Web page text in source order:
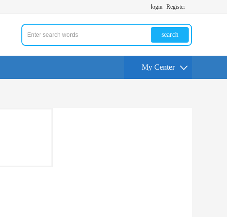
login Register
search
My Center